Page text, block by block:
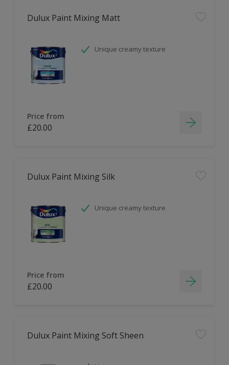
Dulux Paint Mixing Matt
Unique creamy texture
Price from
£20.00
Dulux Paint Mixing Silk
Unique creamy texture
Price from
£20.00
Dulux Paint Mixing Soft Sheen